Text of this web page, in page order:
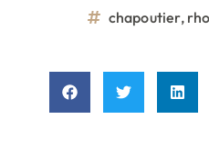
chapoutier,